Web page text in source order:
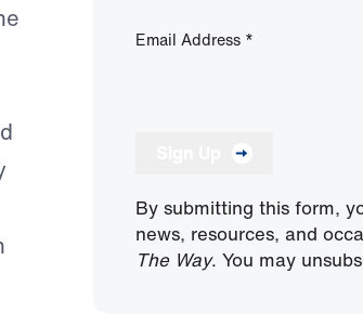
Email Address *
By submitting this form,
news, resources, and
The Way. You may